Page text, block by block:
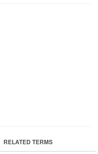
RELATED TERMS